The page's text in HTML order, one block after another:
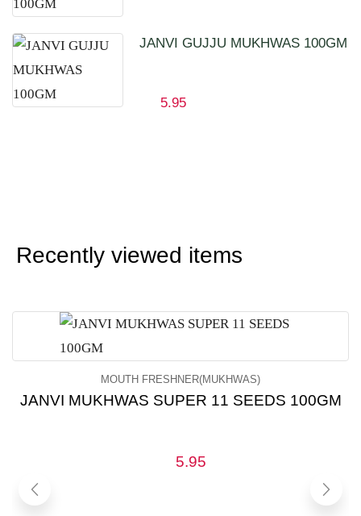
JANVI GUJJU MUKHWAS 100GM
5.95
Recently viewed items
MOUTH FRESHNER(MUKHWAS)
JANVI MUKHWAS SUPER 11 SEEDS 100GM
5.95